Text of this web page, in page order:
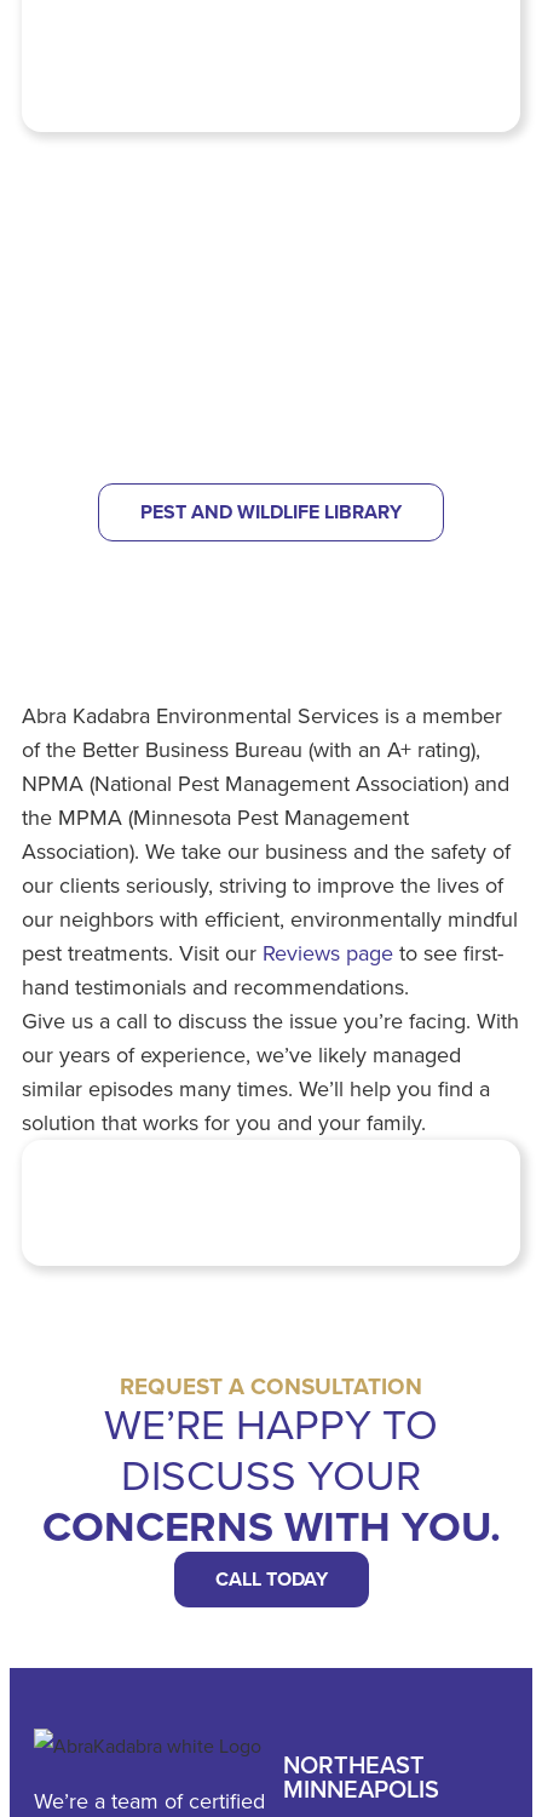
PEST AND WILDLIFE LIBRARY
Abra Kadabra Environmental Services is a member
of the Better Business Bureau (with an A+ rating),
NPMA (National Pest Management Association) and
the MPMA (Minnesota Pest Management
Association). We take our business and the safety of
our clients seriously, striving to improve the lives of
our neighbors with efficient, environmentally mindful
pest treatments. Visit our Reviews page to see first-
hand testimonials and recommendations.
Give us a call to discuss the issue you’re facing. With
our years of experience, we’ve likely managed
similar episodes many times. We’ll help you find a
solution that works for you and your family.
REQUEST A CONSULTATION
WE’RE HAPPY TO
DISCUSS YOUR
CONCERNS WITH YOU.
CALL TODAY
We’re a team of certified
NORTHEAST
MINNEAPOLIS